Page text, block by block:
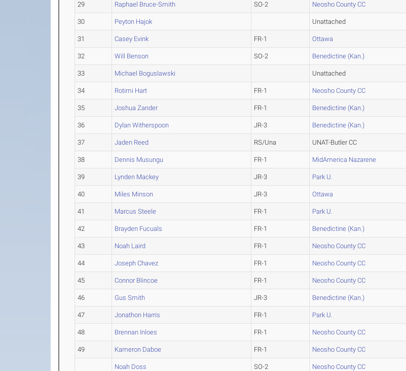
29 Raphael Bruce-Smith SO-2 Neosho County CC
30 Peyton Hajok Unattached
31 Casey Evink FR-1 Ottawa
32 Will Benson SO-2 Benedictine (Kan.)
33 Michael Boguslawski Unattached
34 Rotimi Hart FR-1 Neosho County CC
35 Joshua Zander FR-1 Benedictine (Kan.)
36 Dylan Witherspoon JR-3 Benedictine (Kan.)
37 Jaden Reed RS/Una UNAT-Butler CC
38 Dennis Musungu FR-1 MidAmerica Nazarene
39 Lynden Mackey JR-3 Park U.
40 Miles Minson JR-3 Ottawa
41 Marcus Steele FR-1 Park U.
42 Brayden Fucuals FR-1 Benedictine (Kan.)
43 Noah Laird FR-1 Neosho County CC
44 Joseph Chavez FR-1 Neosho County CC
45 Connor Blincoe FR-1 Neosho County CC
46 Gus Smith JR-3 Benedictine (Kan.)
47 Jonathon Harris FR-1 Park U.
48 Brennan Inloes FR-1 Neosho County CC
49 Kameron Daboe FR-1 Neosho County CC
Noah Doss SO-2 Neosho County CC